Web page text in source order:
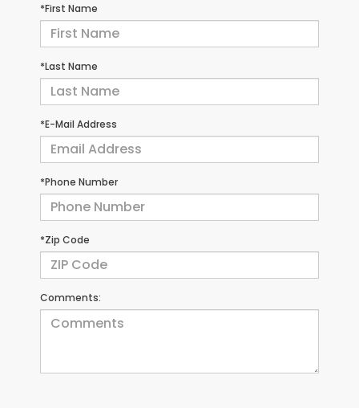
*First Name
*Last Name
*E-Mail Address
*Phone Number
*Zip Code
Comments: